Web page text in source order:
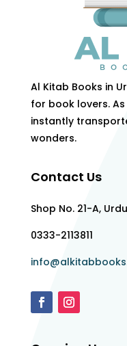
Al Kitab Books in
for book lovers.
instantly
wonders.
Contact Us
Shop No. 21-A,
0333-2113811